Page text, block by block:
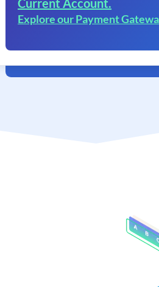
Current Account.
Explore our Payment